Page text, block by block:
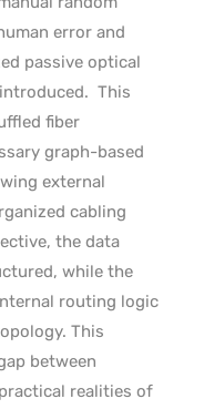
error and
passive optical
This
fiber
graph-based
external
cabling
the data
while the
routing logic
This
between
realities of